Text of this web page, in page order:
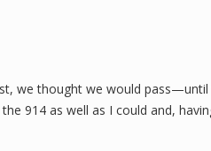
we thought we would
914 as well as I could and,